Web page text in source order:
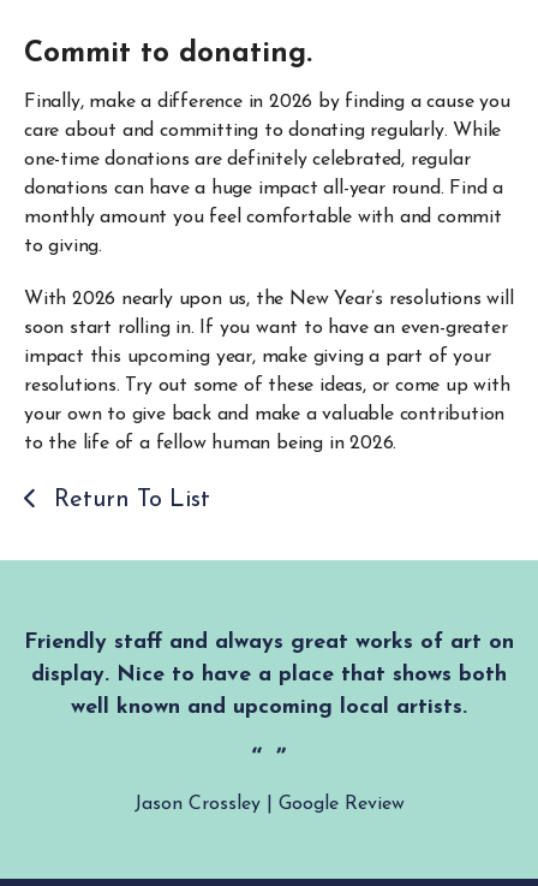
Commit to donating.
Finally, make a difference in 2026 by finding a cause you
care about and committing to donating regularly. While
one-time donations are definitely celebrated, regular
donations can have a huge impact all-year round. Find a
monthly amount you feel comfortable with and commit
to giving.
With 2026 nearly upon us, the New Year’s resolutions will
soon start rolling in. If you want to have an even-greater
impact this upcoming year, make giving a part of your
resolutions. Try out some of these ideas, or come up with
your own to give back and make a valuable contribution
to the life of a fellow human being in 2026.
Return To List
Jason Crossley | Google Review
Friendly staff and always great works of art on
display. Nice to have a place that shows both
well known and upcoming local artists.